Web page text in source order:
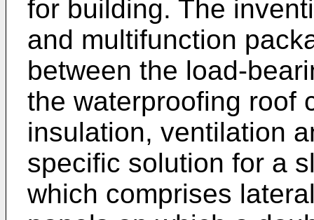
for building. The
and multifunction
between the load-
the waterproofing roof
insulation, ventilation
specific solution for a
which comprises